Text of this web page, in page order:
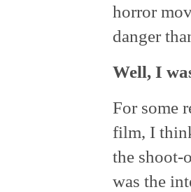
horror
danger
Well, I
For some
film, I
the shoot-
was the